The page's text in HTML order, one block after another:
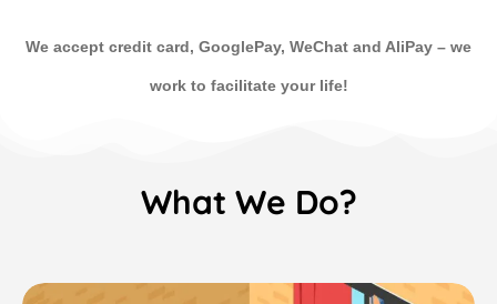
We accept credit card, GooglePay, WeChat and AliPay – we
work to facilitate your life!
What We Do?